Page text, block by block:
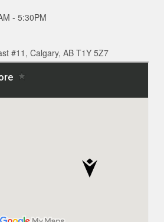
- 5:30PM
#11, Calgary, AB T1Y 5Z7